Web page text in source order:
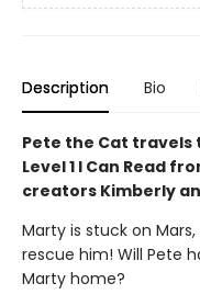
Description Bio
Pete the Cat travels
Level 1 I Can Read
creators Kimberly
Marty is stuck on
rescue him! Will Pete
Marty home?